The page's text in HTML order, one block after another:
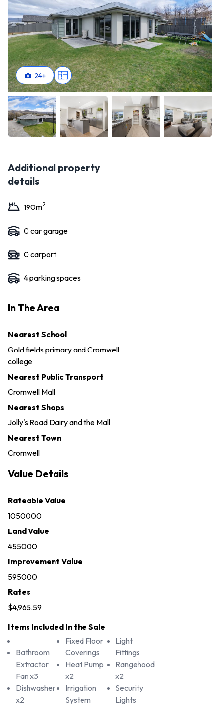
24+
Additional property
details
190m2
0car garage
0carport
4parking spaces
In The Area
Nearest School
Gold fields primary and Cromwell
college
Nearest Public Transport
Cromwell Mall
Nearest Shops
Jolly's Road Dairy and the Mall
Nearest Town
Cromwell
Value Details
Rateable Value
1050000
Land Value
455000
Improvement Value
595000
Rates
$4,965.59
Items Included In the Sale
Bathroom
Extractor
Fan x3
Dishwasher
x2
Fixed Floor
Coverings
Heat Pump
x2
Irrigation
System
Light
Fittings
Rangehood
x2
Security
Lights